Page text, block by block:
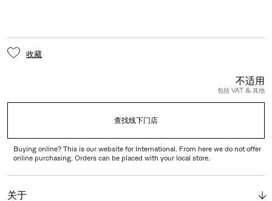
收藏
不适用
包括 VAT & 其他
查找线下门店
Buying online? This is our website for International. From here we do not offer
online purchasing. Orders can be placed with your local store.
关于